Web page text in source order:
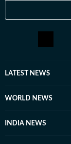
LATEST NEWS
WORLD NEWS
INDIA NEWS